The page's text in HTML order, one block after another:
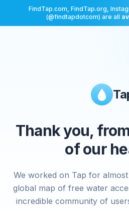
FindTap.com, FindTap.org,
(@findtapdotcom) are all
Thank you,
of our
We worked on Tap for
global map of free water
incredible community of